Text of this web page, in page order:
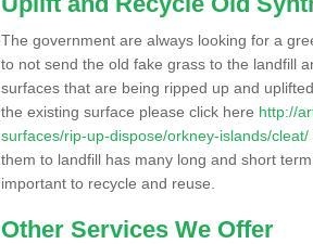
The government are always looking for a
to not send the old fake grass to the landfill
surfaces that are being ripped up and
the existing surface please click here http://
surfaces/rip-up-dispose/orkney-islands/cleat/
them to landfill has many long and short
important to recycle and reuse.
Other Services We Offer